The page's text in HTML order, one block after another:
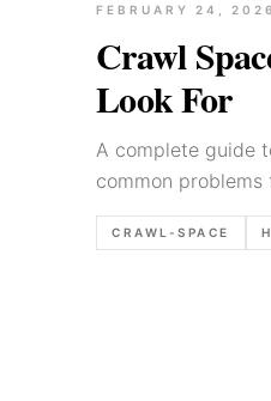
FEBRUARY 24, 2026
Crawl
Look For
A complete guide
common
parts of a home
CRAWL-SPACE